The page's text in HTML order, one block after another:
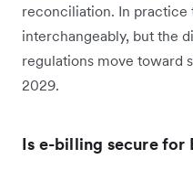
reconciliation. In practice
interchangeably, but the
regulations move toward
2029.
Is e-billing secure for